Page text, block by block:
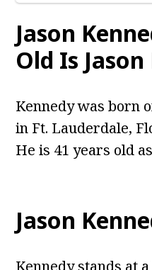
Jason
Old Is
Kennedy was born
in Ft. Lauderdale,
He is 41 years old
Jason